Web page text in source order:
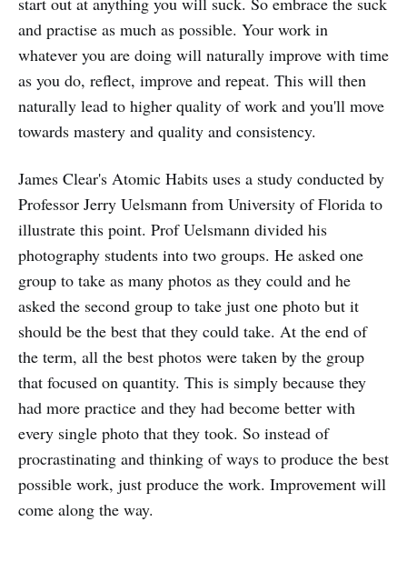
and practise as much as possible. Your work in
whatever you are doing will naturally improve with time
as you do, reflect, improve and repeat. This will then
naturally lead to higher quality of work and you'll move
towards mastery and quality and consistency.
James Clear's Atomic Habits uses a study conducted by
Professor Jerry Uelsmann from University of Florida to
illustrate this point. Prof Uelsmann divided his
photography students into two groups. He asked one
group to take as many photos as they could and he
asked the second group to take just one photo but it
should be the best that they could take. At the end of
the term, all the best photos were taken by the group
that focused on quantity. This is simply because they
had more practice and they had become better with
every single photo that they took. So instead of
procrastinating and thinking of ways to produce the best
possible work, just produce the work. Improvement will
come along the way.